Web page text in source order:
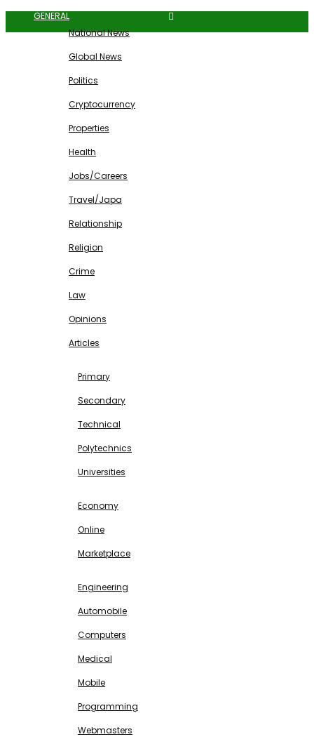
GENERAL
National News
Global News
Politics
Cryptocurrency
Properties
Health
Jobs/Careers
Travel/Japa
Relationship
Religion
Crime
Law
Opinions
Articles
Primary
Secondary
Technical
Polytechnics
Universities
Economy
Online
Marketplace
Engineering
Automobile
Computers
Medical
Mobile
Programming
Webmasters